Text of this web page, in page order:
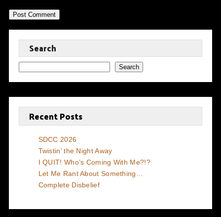
Search
Search
Recent Posts
SDCC 2026
Twistin’ the Night Away
I QUIT! Who’s Coming With Me?!?
Let Me Rant About Something…
Complete Disbelief